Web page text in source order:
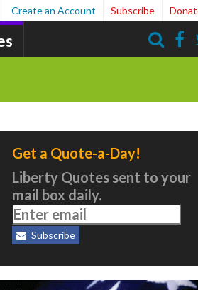
Create an Account Subscribe
Get a Quote-a-Day!
Liberty Quotes sent to your
mail box daily.
Subscribe